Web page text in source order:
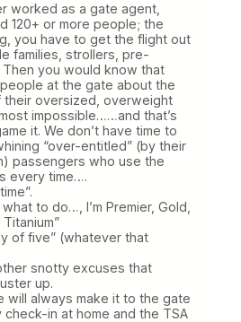
worked as a gate agent,
120+ or more people; the
you have to get the flight out
families, strollers, pre-
you would know that
people at the gate about the
their oversized, overweight
impossible……and that’s
it. We don’t have time to
“over-entitled” (by their
passengers who use the
every time….
what to do…, I’m Premier, Gold,
of five” (whatever that
snotty excuses that
up.
will always make it to the gate
in at home and the TSA